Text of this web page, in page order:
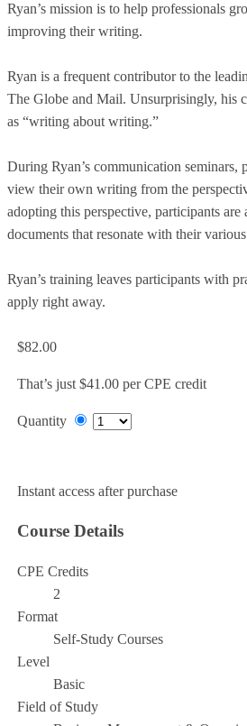
Ryan’s mission is to help professionals
improving their writing.
Ryan is a frequent contributor to the
The Globe and Mail. Unsurprisingly, his
as “writing about writing.”
During Ryan’s communication seminars,
view their own writing from the
adopting this perspective, participants are
documents that resonate with their
Ryan’s training leaves participants with
apply right away.
$82.00
That’s just $41.00 per CPE credit
Quantity
Instant access after purchase
Course Details
CPE Credits
2
Format
Self-Study Courses
Level
Basic
Field of Study